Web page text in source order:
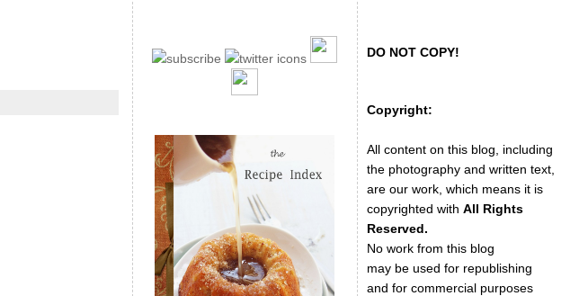
DO NOT COPY!
Copyright:
All content on this blog, including
the photography and written text,
are our work, which means it is
copyrighted with All Rights
Reserved.
No work from this blog
may be used for republishing
and for commercial purposes